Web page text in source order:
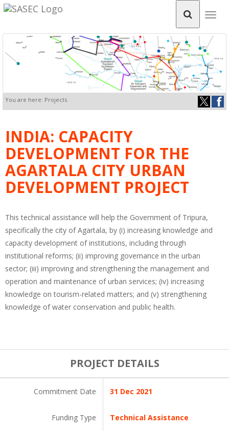
You are here: Projects
INDIA: CAPACITY
DEVELOPMENT FOR THE
AGARTALA CITY URBAN
DEVELOPMENT PROJECT
This technical assistance will help the Government of Tripura,
specifically the city of Agartala, by (i) increasing knowledge and
capacity development of institutions, including through
institutional reforms; (ii) improving governance in the urban
sector; (iii) improving and strengthening the management and
operation and maintenance of urban services; (iv) increasing
knowledge on tourism-related matters; and (v) strengthening
knowledge of water conservation and public health.
PROJECT DETAILS
Commitment Date
Funding Type
31 Dec 2021
Technical Assistance